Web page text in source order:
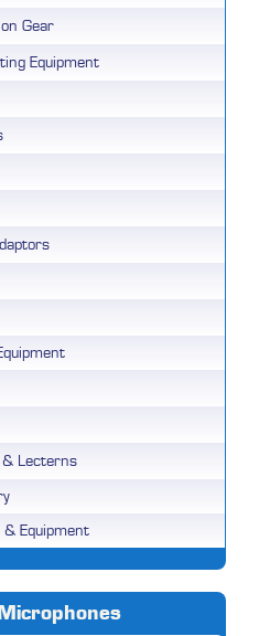
Gear
Equipment
& Lecterns
Equipment